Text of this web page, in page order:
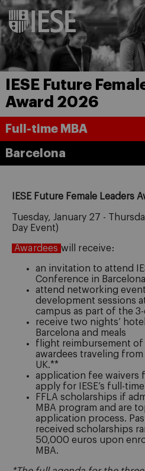
IESE Future
Award 2026
Full-time MBA
Barcelona
IESE Future Female Leaders
Tuesday, January 27 -
Day Event)
Awardees will receive:
an invitation to attend
Conference in
attend networking
development sessions at
campus as part of the 3-
receive two nights’
Barcelona and meals
flight reimbursement
awardees traveling
UK.**
application fee waivers
apply for IESE’s full-
FFLA scholarships if
MBA program and are
application process.
received scholarships
50,000 euros upon
MBA.